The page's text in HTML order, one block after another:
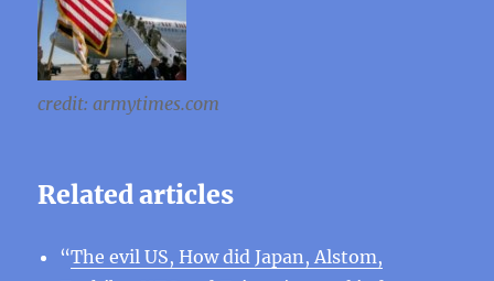
credit: armytimes.com
Related articles
“The evil US, How did Japan, Alstom,